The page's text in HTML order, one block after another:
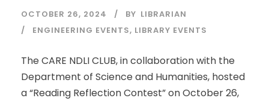
OCTOBER 26, 2024 BY LIBRARIAN
ENGINEERING EVENTS, LIBRARY EVENTS
The CARE NDLI CLUB, in collaboration with the
Department of Science and Humanities, hosted
a “Reading Reflection Contest” on October 26,